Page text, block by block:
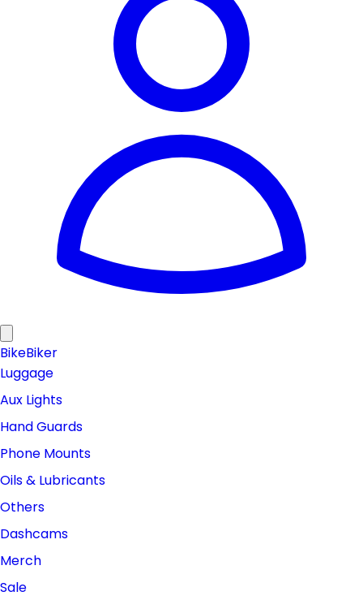
BikeBiker
Luggage
Aux Lights
Hand Guards
Phone Mounts
Oils & Lubricants
Others
Dashcams
Merch
Sale